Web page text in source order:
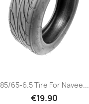
85/65-6.5 Tire For Navee...
€19.90